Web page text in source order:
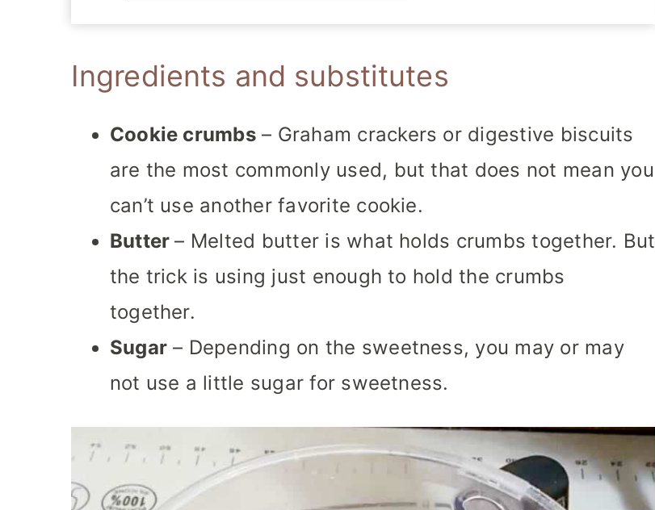
Ingredients and substitutes
Cookie crumbs– Graham crackers or digestive biscuits
are the most commonly used, but that does not mean you
can’t use another favorite cookie.
Butter– Melted butter is what holds crumbs together. But
the trick is using just enough to hold the crumbs
together.
Sugar – Depending on the sweetness, you may or may
not use a little sugar for sweetness.